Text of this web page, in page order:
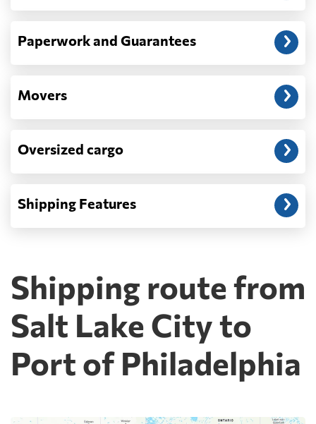
Paperwork and Guarantees
Movers
Oversized cargo
Shipping Features
Shipping route from
Salt Lake City to
Port of Philadelphia